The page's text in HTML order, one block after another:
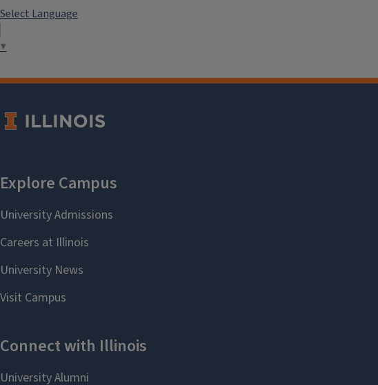
Select Language
▼